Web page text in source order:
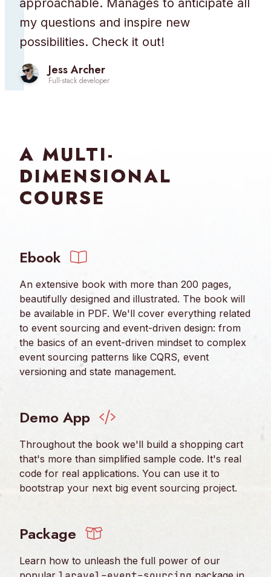
my questions and inspire new
possibilities. Check it out!
Jess Archer
Full-stack developer
A MULTI-
DIMENSIONAL
COURSE
Ebook
An extensive book with more than 200 pages,
beautifully designed and illustrated. The book will
be available in PDF. We'll cover everything related
to event sourcing and event-driven design: from
the basics of an event-driven mindset to complex
event sourcing patterns like CQRS, event
versioning and state management.
Demo App
Throughout the book we'll build a shopping cart
that's more than simplified sample code. It's real
code for real applications. You can use it to
bootstrap your next big event sourcing project.
Package
Learn how to unleash the full power of our